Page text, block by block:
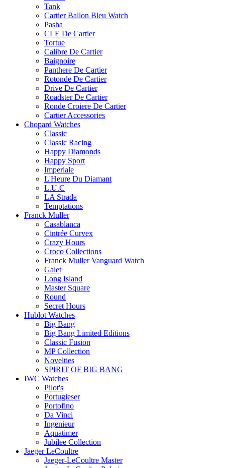
Tank
Cartier Ballon Bleu Watch
Pasha
CLE De Cartier
Tortue
Calibre De Cartier
Baignoire
Panthere De Cartier
Rotonde De Cartier
Drive De Cartier
Roadster De Cartier
Ronde Croiere De Cartier
Cartier Accessories
Chopard Watches
Classic
Classic Racing
Happy Diamonds
Happy Sport
Imperiale
L'Heure Du Diamant
L.U.C
LA Strada
Temptations
Franck Muller
Casablanca
Cintrée Curvex
Crazy Hours
Croco Collections
Franck Muller Vanguard Watch
Galet
Long Island
Master Square
Round
Secret Hours
Hublot Watches
Big Bang
Big Bang Limited Editions
Classic Fusion
MP Collection
Novelties
SPIRIT OF BIG BANG
IWC Watches
Pilot's
Portugieser
Portofino
Da Vinci
Ingenieur
Aquatimer
Jubilee Collection
Jaeger LeCoultre
Jaeger-LeCoultre Master